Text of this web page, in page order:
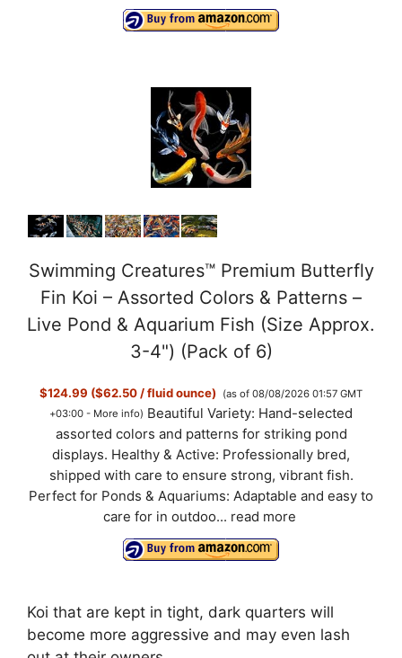
Swimming Creatures™ Premium Butterfly
Fin Koi – Assorted Colors & Patterns –
Live Pond & Aquarium Fish (Size Approx.
3-4") (Pack of 6)
$124.99 ($62.50 / fluid ounce)
(as of 08/08/2026 01:57 GMT
+03:00 - More info) Beautiful Variety: Hand-selected
assorted colors and patterns for striking pond
displays. Healthy & Active: Professionally bred,
shipped with care to ensure strong, vibrant fish.
Perfect for Ponds & Aquariums: Adaptable and easy to
care for in outdoo... read more
Koi that are kept in tight, dark quarters will
become more aggressive and may even lash